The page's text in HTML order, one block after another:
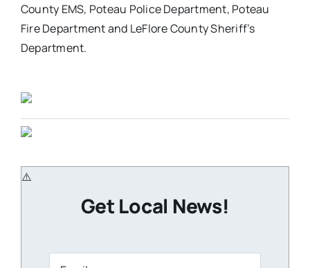
County EMS, Poteau Police Department, Poteau
Fire Department and LeFlore County Sheriff’s
Department.
Get Local News!